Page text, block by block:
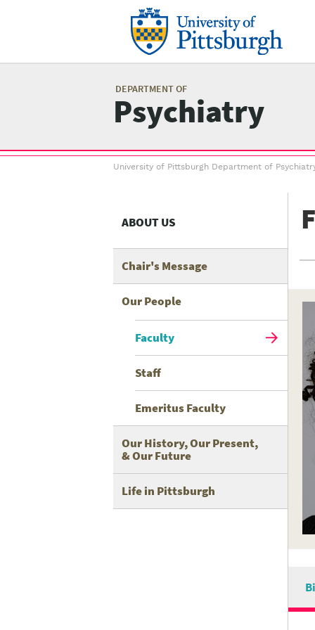
DEPARTMENT OF
Psychiatry
Breadcrumb
University of Pittsburgh Department of
ABOUT US
Chair's Message
Our People
Faculty
Staff
Emeritus Faculty
Our History, Our Present,
& Our Future
Life in Pittsburgh